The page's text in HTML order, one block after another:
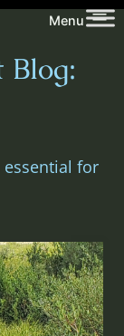
Menu
Blog:
for